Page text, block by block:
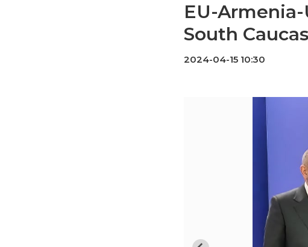
EU-
South
2024-04-15 10:30